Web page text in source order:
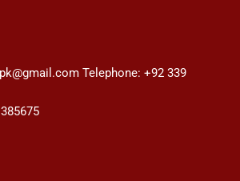
Telephone: +92 339